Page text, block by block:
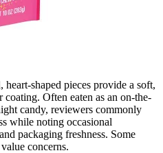
shaped pieces provide a soft,
Often eaten as an on-the-
candy, reviewers commonly
while noting occasional
packaging freshness. Some
concerns.